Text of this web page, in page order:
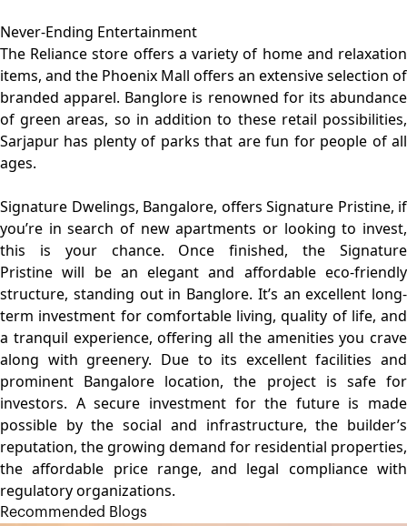
Never-Ending Entertainment
The Reliance store offers a variety of home and relaxation
items, and the Phoenix Mall offers an extensive selection of
branded apparel. Banglore is renowned for its abundance
of green areas, so in addition to these retail possibilities,
Sarjapur has plenty of parks that are fun for people of all
ages.
Signature Dwelings, Bangalore, offers Signature Pristine, if
you’re in search of new apartments or looking to invest,
this is your chance. Once finished, the Signature
Pristine will be an elegant and affordable eco-friendly
structure, standing out in Banglore. It’s an excellent long-
term investment for comfortable living, quality of life, and
a tranquil experience, offering all the amenities you crave
along with greenery. Due to its excellent facilities and
prominent Bangalore location, the project is safe for
investors. A secure investment for the future is made
possible by the social and infrastructure, the builder’s
reputation, the growing demand for residential properties,
the affordable price range, and legal compliance with
regulatory organizations.
Recommended Blogs